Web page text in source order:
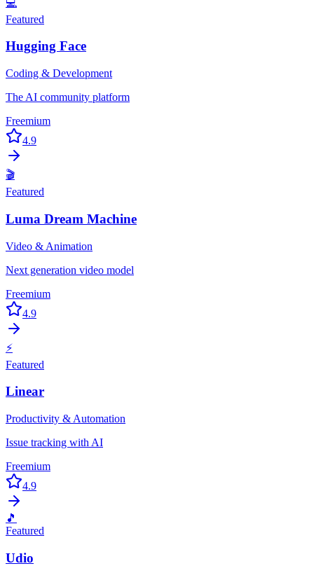
Featured
Hugging Face
Coding & Development
The AI community platform
Freemium
4.9
🎬
Featured
Luma Dream Machine
Video & Animation
Next generation video model
Freemium
4.9
⚡
Featured
Linear
Productivity & Automation
Issue tracking with AI
Freemium
4.9
🎵
Featured
Udio